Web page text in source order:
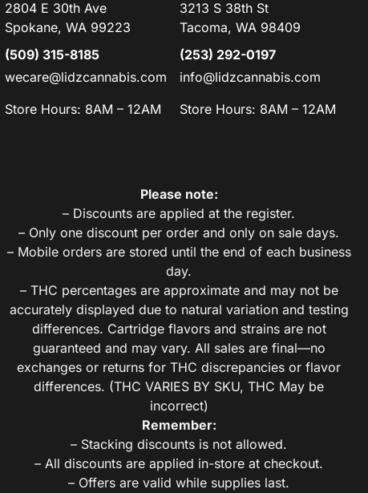
2804 E 30th Ave
Spokane, WA 99223
(509) 315-8185
wecare@lidzcannabis.com
Store Hours: 8AM – 12AM
3213 S 38th St
Tacoma, WA 98409
(253) 292-0197
info@lidzcannabis.com
Store Hours: 8AM – 12AM
Please note:
– Discounts are applied at the register.
– Only one discount per order and only on sale days.
– Mobile orders are stored until the end of each business
day.
– THC percentages are approximate and may not be
accurately displayed due to natural variation and testing
differences. Cartridge flavors and strains are not
guaranteed and may vary. All sales are final—no
exchanges or returns for THC discrepancies or flavor
differences. (THC VARIES BY SKU, THC May be
incorrect)
Remember:
– Stacking discounts is not allowed.
– All discounts are applied in-store at checkout.
– Offers are valid while supplies last.